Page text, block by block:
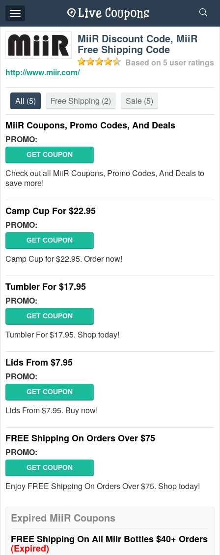
Toggle
navigation
MiiR Discount Code, MiiR
Free Shipping Code
Based on 5 user ratings
http://www.miir.com/
All (5) Free Shipping (2) Sale (5)
MiiR Coupons, Promo Codes, And Deals
PROMO:
GET COUPON
Check out all MiiR Coupons, Promo Codes, And Deals to
save more!
Camp Cup For $22.95
PROMO:
GET COUPON
Camp Cup for $22.95. Order now!
Tumbler For $17.95
PROMO:
GET COUPON
Tumbler For $17.95. Shop today!
Lids From $7.95
PROMO:
GET COUPON
Lids From $7.95. Buy now!
FREE Shipping On Orders Over $75
PROMO:
GET COUPON
Enjoy FREE Shipping On Orders Over $75. Shop today!
Expired MiiR Coupons
FREE Shipping On All Miir Bottles $40+ Orders
(Expired)